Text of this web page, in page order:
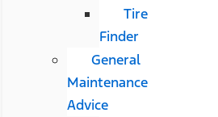
Tire
Finder
General
Maintenance
Advice